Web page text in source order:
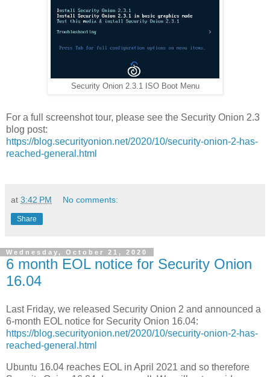
Security Onion 2.3.1 ISO Boot Menu
For a full screenshot tour, please see the Security Onion 2.3
blog post:
https://blog.securityonion.net/2020/10/security-onion-2-has-
reached-general.html
at 3:42 PM No comments:
Share
Wednesday, October 21, 2020
6 month EOL notice for Security Onion
16.04
Last Friday, we released Security Onion 2 and announced a
6-month EOL notice for Security Onion 16.04:
https://blog.securityonion.net/2020/10/security-onion-2-has-
reached-general.html
Ubuntu 16.04 reaches EOL in April 2021 and so therefore